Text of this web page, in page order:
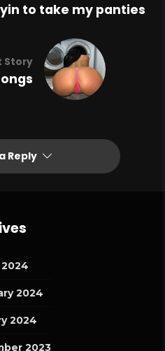
to take my panties
Story
Reply
2024
2024
2023